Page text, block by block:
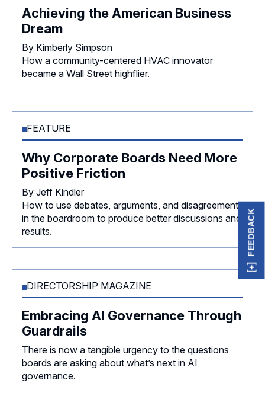
Achieving the American Business
Dream
By Kimberly Simpson
How a community-centered HVAC innovator
became a Wall Street highflier.
FEATURE
Why Corporate Boards Need More
Positive Friction
By Jeff Kindler
How to use debates, arguments, and disagreements
in the boardroom to produce better discussions and
results.
DIRECTORSHIP MAGAZINE
Embracing AI Governance Through
Guardrails
There is now a tangible urgency to the questions
boards are asking about what’s next in AI
governance.
FEEDBACK